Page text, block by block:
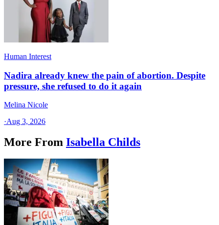
Human Interest
Nadira already knew the pain of abortion. Despite
pressure, she refused to do it again
Melina Nicole
·Aug 3, 2026
More From Isabella Childs